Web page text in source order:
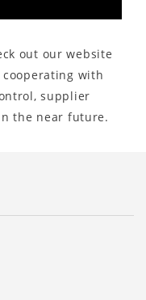
out our website
with
supplier
the near future.